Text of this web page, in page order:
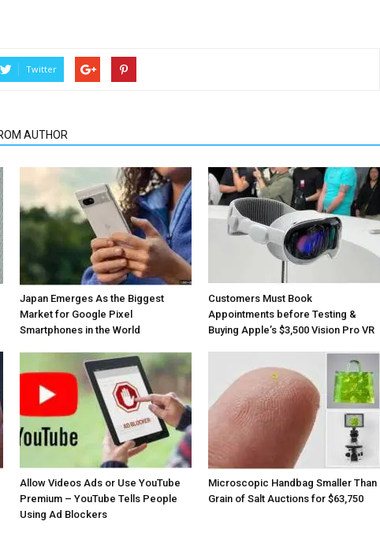
Twitter
AUTHOR
Japan Emerges As the Biggest
Market for Google Pixel
Smartphones in the World
Customers Must Book
Appointments before Testing &
Buying Apple’s $3,500 Vision Pro VR
Allow Videos Ads or Use YouTube
Premium – YouTube Tells People
Using Ad Blockers
Microscopic Handbag Smaller Than
Grain of Salt Auctions for $63,750